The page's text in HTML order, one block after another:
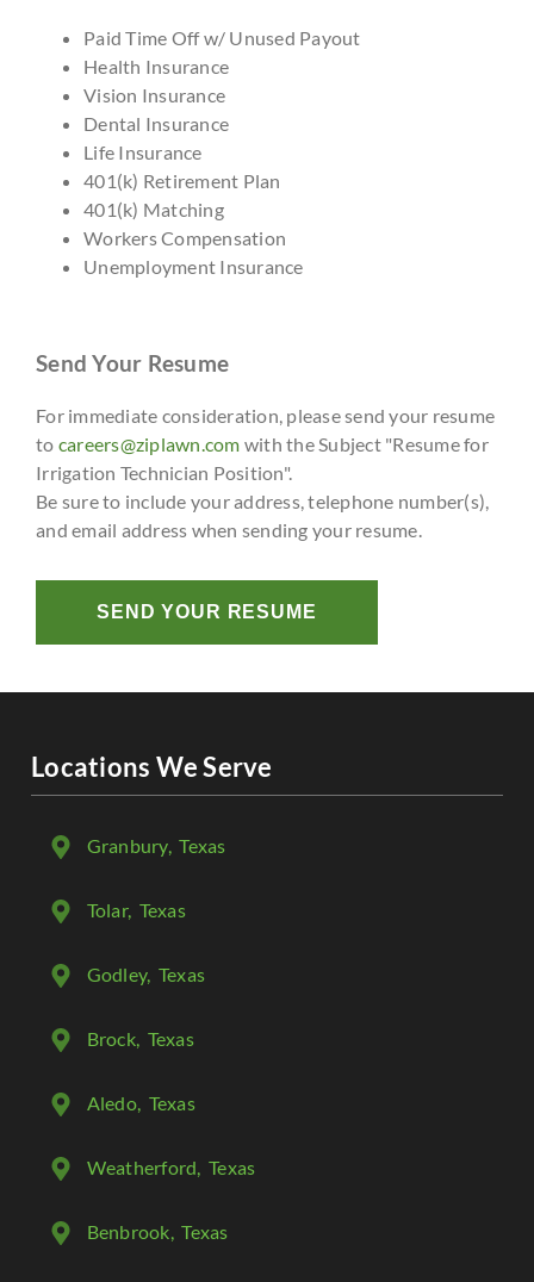
Paid Time Off w/ Unused Payout
Health Insurance
Vision Insurance
Dental Insurance
Life Insurance
401(k) Retirement Plan
401(k) Matching
Workers Compensation
Unemployment Insurance
Send Your Resume
For immediate consideration, please send your resume
to careers@ziplawn.com with the Subject "Resume for
Irrigation Technician Position".
Be sure to include your address, telephone number(s),
and email address when sending your resume.
SEND YOUR RESUME
Locations We Serve
Granbury, Texas
Tolar, Texas
Godley, Texas
Brock, Texas
Aledo, Texas
Weatherford , Texas
Benbrook , Texas